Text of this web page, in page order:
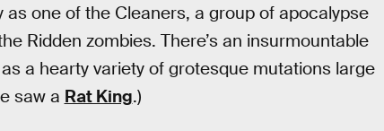
one of the Cleaners, a group of apocalypse
Ridden zombies. There’s an insurmountable
a hearty variety of grotesque mutations large
saw a Rat King.)